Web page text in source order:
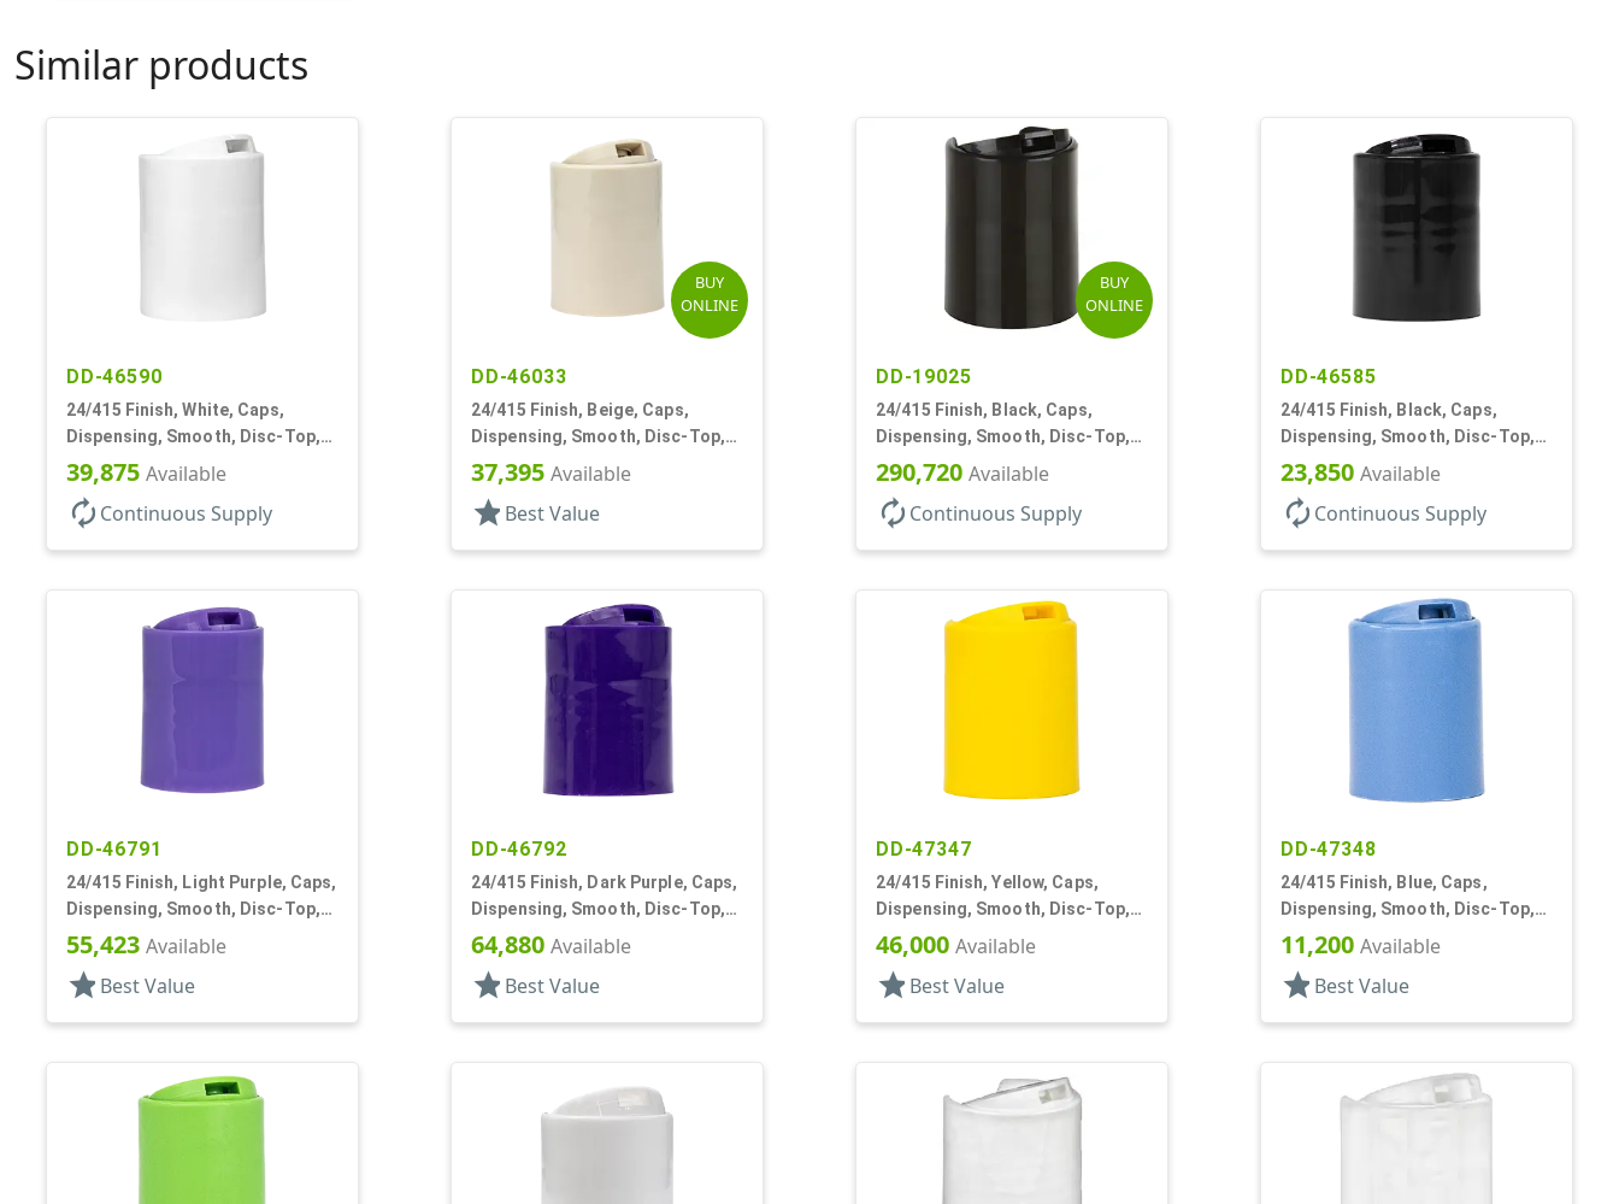
Similar products
DD-46590
24/415 Finish, White, Caps,
Dispensing, Smooth, Disc-Top,
.300" Orf, (F)
39,875 Available
autorenew Continuous Supply
BUY
ONLINE
DD-46033
24/415 Finish, Beige, Caps,
Dispensing, Smooth, Disc-Top,
.305" Orf, (D)
37,395 Available
star Best Value
BUY
ONLINE
DD-19025
24/415 Finish, Black, Caps,
Dispensing, Smooth, Disc-Top,
.310" Orf, (F)
290,720 Available
autorenew Continuous Supply
DD-46585
24/415 Finish, Black, Caps,
Dispensing, Smooth, Disc-Top,
.300" Orf, (F)
23,850 Available
autorenew Continuous Supply
DD-46791
24/415 Finish, Light Purple, Caps,
Dispensing, Smooth, Disc-Top,
.313" Orf, HS Lnr, (F)
55,423 Available
star Best Value
DD-46792
24/415 Finish, Dark Purple, Caps,
Dispensing, Smooth, Disc-Top,
.313" Orf, HS Lnr, (F)
64,880 Available
star Best Value
DD-47347
24/415 Finish, Yellow, Caps,
Dispensing, Smooth, Disc-Top,
.315" Orf, (D)
46,000 Available
star Best Value
DD-47348
24/415 Finish, Blue, Caps,
Dispensing, Smooth, Disc-Top,
.315" Orf, (D)
11,200 Available
star Best Value